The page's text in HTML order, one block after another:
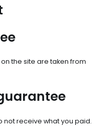
the site are taken from
not receive what you paid.